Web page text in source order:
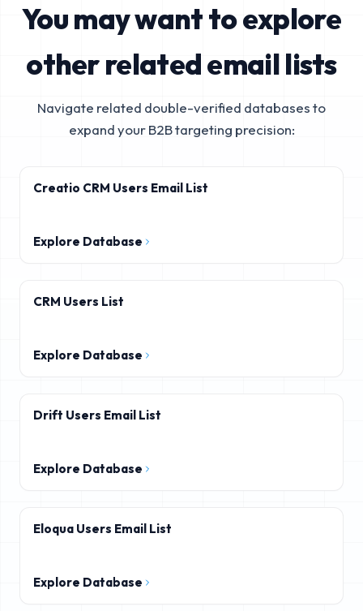
You may want to explore
other related email lists
Navigate related double-verified databases to
expand your B2B targeting precision:
Creatio CRM Users Email List
Explore Database
CRM Users List
Explore Database
Drift Users Email List
Explore Database
Eloqua Users Email List
Explore Database